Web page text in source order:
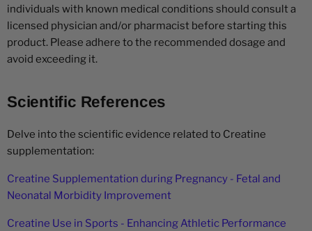
individuals with known medical conditions should consult a
licensed physician and/or pharmacist before starting this
product. Please adhere to the recommended dosage and
avoid exceeding it.
Scientific References
Delve into the scientific evidence related to Creatine
supplementation:
Creatine Supplementation during Pregnancy - Fetal and
Neonatal Morbidity Improvement
Creatine Use in Sports - Enhancing Athletic Performance